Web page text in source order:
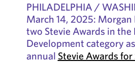
PHILADELPHIA /
March 14, 2025: Morgan
two Stevie Awards in the
Development category
annual Stevie Awards for